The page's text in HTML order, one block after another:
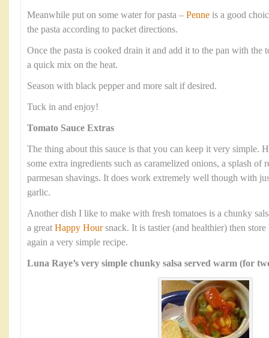
Meanwhile put on some water for pasta – Penne is a good
the pasta according to packet directions.
Once the pasta is cooked drain it and add it to the pan with the
a quick mix on the heat.
Season with black pepper and more salt if desired.
Tuck in and enjoy!
Tomato Sauce Extras
The thing about this sauce is that you can keep it very simple.
some extra ingredients such as caramelized onions, a splash of
parmesan shavings. It does work extremely well though with
garlic.
Another dish I like to make with fresh tomatoes is a chunky
a great Happy Hoursnack. It is tastier (and healthier) then
again a very simple recipe.
Luna Raye’s very simple chunky salsa served warm (for